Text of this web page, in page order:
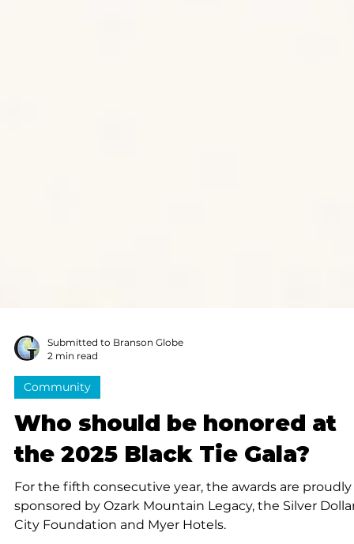
Submitted to Branson Globe
2 min read
Community
Who should be honored at
the 2025 Black Tie Gala?
For the fifth consecutive year, the awards are proudly